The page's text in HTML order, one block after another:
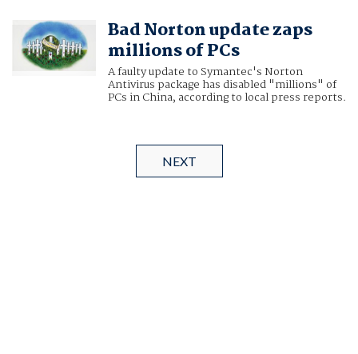
Bad Norton update zaps
millions of PCs
A faulty update to Symantec's Norton
Antivirus package has disabled "millions" of
PCs in China, according to local press reports.
NEXT